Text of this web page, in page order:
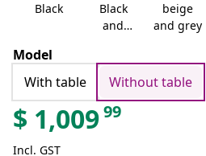
Black
Black
and
beige
and grey
Model
With table
Without table
$ 1,00999
Incl. GST